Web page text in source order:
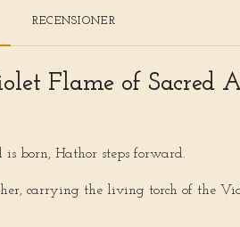
RECENSIONER
Flame of Sacred
is born, Hathor steps forward.
carrying the living torch of the